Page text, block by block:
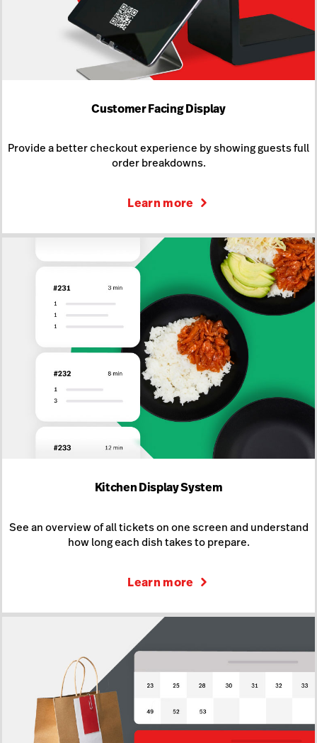
Customer Facing Display
Provide a better checkout experience by showing guests full
order breakdowns.
Learn more
Kitchen Display System
See an overview of all tickets on one screen and understand
how long each dish takes to prepare.
Learn more